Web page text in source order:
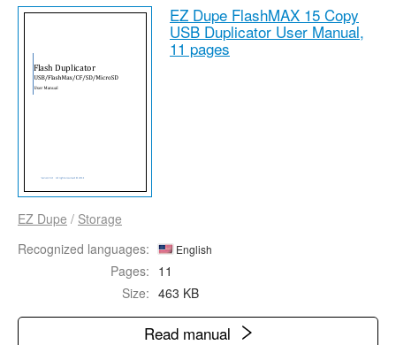
EZ Dupe FlashMAX 15 Copy
USB Duplicator User Manual,
11 pages
EZ Dupe / Storage
Recognized languages:
English
Pages: 11
Size: 463 KB
Read manual